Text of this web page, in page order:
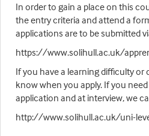
In order to gain a place on this
the entry criteria and attend a
applications are to be submitted
https://www.solihull.ac.uk/
If you have a learning difficulty or
know when you apply. If you
application and at interview, we
http://www.solihull.ac.uk/uni-